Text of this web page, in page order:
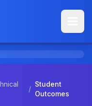
/
Student
Outcomes